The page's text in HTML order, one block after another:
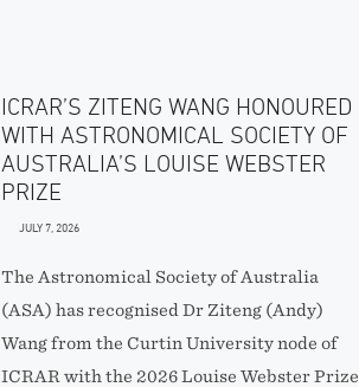
ICRAR’S ZITENG WANG HONOURED
WITH ASTRONOMICAL SOCIETY OF
AUSTRALIA’S LOUISE WEBSTER
PRIZE
JULY 7, 2026
The Astronomical Society of Australia
(ASA) has recognised Dr Ziteng (Andy)
Wang from the Curtin University node of
ICRAR with the 2026 Louise Webster Prize